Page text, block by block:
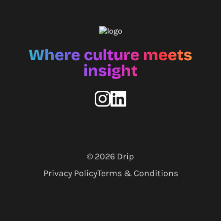
Where culture meets
insight
© 2026 Drip
Privacy PolicyTerms & Conditions